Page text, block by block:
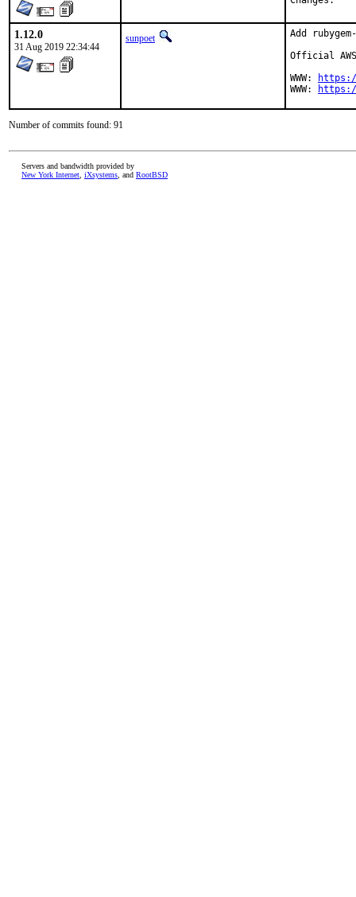
1.12.0
31 Aug 2019 22:34:44
sunpoet
Add
Official
WWW:
WWW:
Number of commits found: 91
Servers and bandwidth provided by
New York Internet iXsystems , and RootBSD